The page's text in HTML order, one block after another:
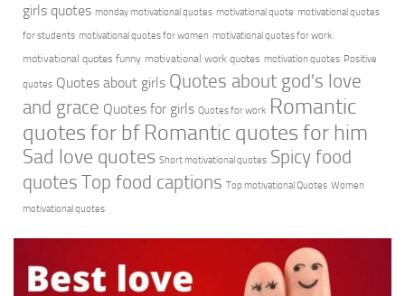
girls quotes monday motivational quotes motivational quote motivational quotes
for students motivational quotes for women motivational quotes for work
motivational quotes funny motivational work quotes motivation quotes Positive
quotes Quotes about girls Quotes about god's love
and grace Quotes for girls Quotes for work Romantic
quotes for bf Romantic quotes for him
Sad love quotes Short motivational quotes Spicy food
quotes Top food captions Top motivational Quotes Women
motivational quotes